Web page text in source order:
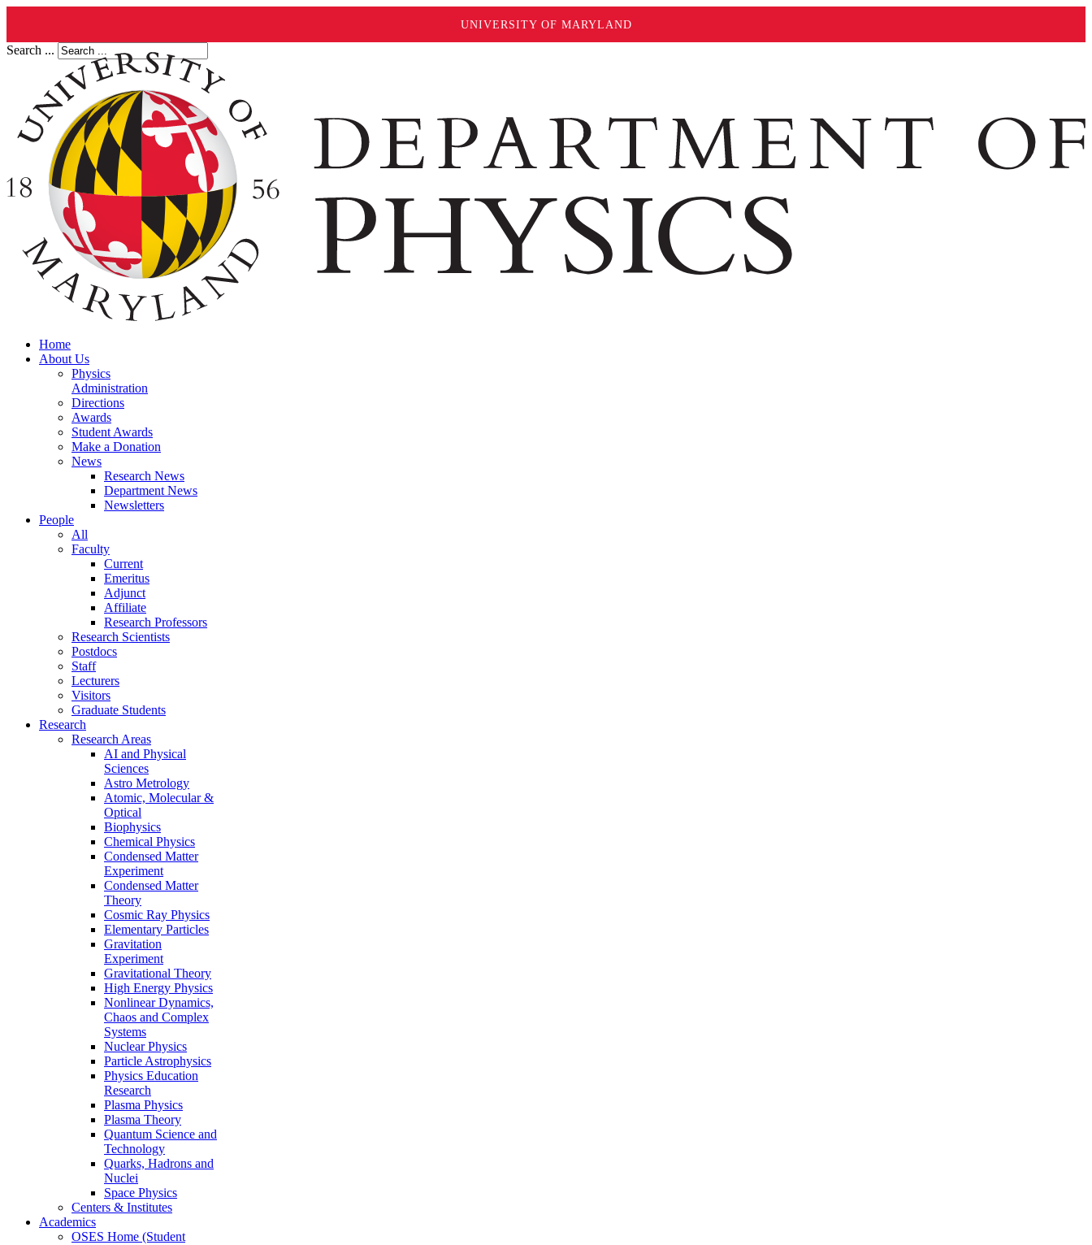
UNIVERSITY OF MARYLAND
Search ...
Home
About Us
Physics
Administration
Directions
Awards
Student Awards
Make a Donation
News
Research News
Department News
Newsletters
People
All
Faculty
Current
Emeritus
Adjunct
Affiliate
Research Professors
Research Scientists
Postdocs
Staff
Lecturers
Visitors
Graduate Students
Research
Research Areas
AI and Physical
Sciences
Astro Metrology
Atomic, Molecular &
Optical
Biophysics
Chemical Physics
Condensed Matter
Experiment
Condensed Matter
Theory
Cosmic Ray Physics
Elementary Particles
Gravitation
Experiment
Gravitational Theory
High Energy Physics
Nonlinear Dynamics,
Chaos and Complex
Systems
Nuclear Physics
Particle Astrophysics
Physics Education
Research
Plasma Physics
Plasma Theory
Quantum Science and
Technology
Quarks, Hadrons and
Nuclei
Space Physics
Centers & Institutes
Academics
OSES Home (Student